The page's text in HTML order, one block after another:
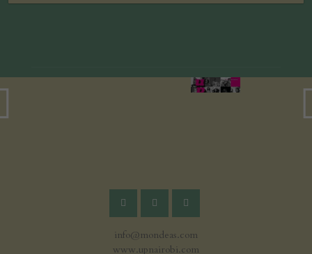
info@mondeas.com
www.upnairobi.com